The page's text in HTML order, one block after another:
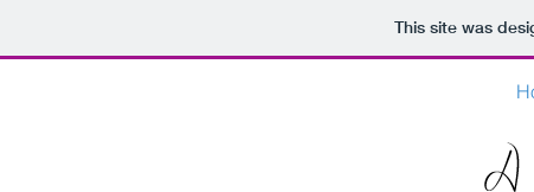
This site was